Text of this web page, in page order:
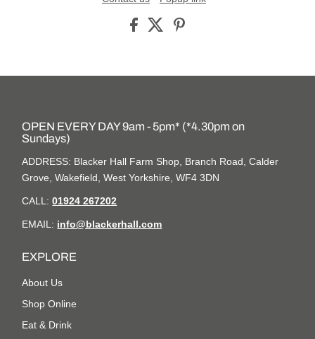
OPEN EVERY DAY 9am - 5pm* (*4.30pm on
Sundays)
ADDRESS: Blacker Hall Farm Shop, Branch Road, Calder
Grove, Wakefield, West Yorkshire, WF4 3DN
CALL:01924 267202
EMAIL: info@blackerhall.com
EXPLORE
About Us
Shop Online
Eat & Drink